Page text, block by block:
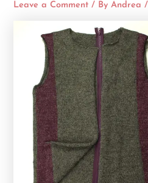
Leave a Comment / ByAndrea